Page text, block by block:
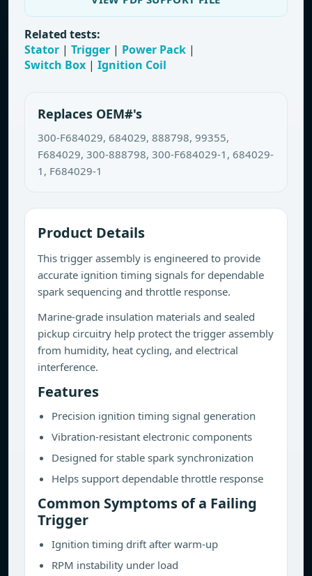
Related tests:
Stator | Trigger | Power Pack |
Switch Box | Ignition Coil
Replaces OEM#'s
300-F684029, 684029, 888798, 99355,
F684029, 300-888798, 300-F684029-1, 684029-
1, F684029-1
Product Details
This trigger assembly is engineered to provide
accurate ignition timing signals for dependable
spark sequencing and throttle response.
Marine-grade insulation materials and sealed
pickup circuitry help protect the trigger assembly
from humidity, heat cycling, and electrical
interference.
Features
Precision ignition timing signal generation
Vibration-resistant electronic components
Designed for stable spark synchronization
Helps support dependable throttle response
Common Symptoms of a Failing
Trigger
Ignition timing drift after warm-up
RPM instability under load